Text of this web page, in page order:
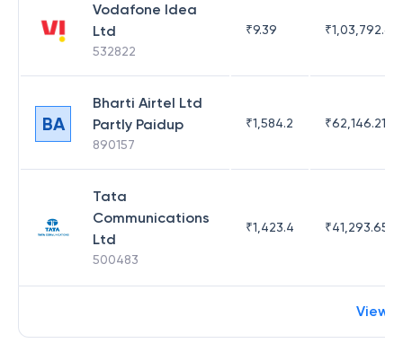
Vodafone Idea
Ltd
532822
₹9.39 ₹1,03,792.63
BA
Bharti Airtel Ltd
Partly Paidup
890157
₹1,584.2 ₹62,146.21
Tata
Communications
Ltd
500483
₹1,423.4 ₹41,293.65
View